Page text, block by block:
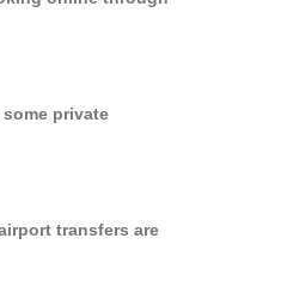
private
transfers are